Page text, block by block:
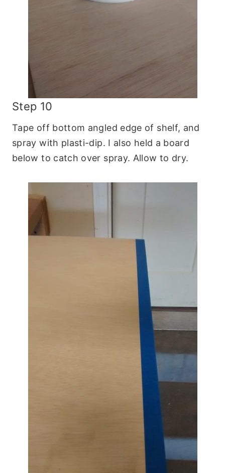
Step 10
Tape off bottom angled edge of shelf, and
spray with plasti-dip. I also held a board
below to catch over spray. Allow to dry.